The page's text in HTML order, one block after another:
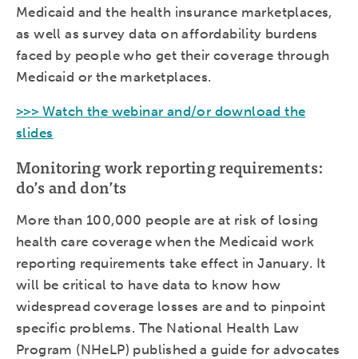
Medicaid and the health insurance marketplaces,
as well as survey data on affordability burdens
faced by people who get their coverage through
Medicaid or the marketplaces.
>>> Watch the webinar and/or download the
slides
Monitoring work reporting requirements:
do’s and don’ts
More than 100,000 people are at risk of losing
health care coverage when the Medicaid work
reporting requirements take effect in January. It
will be critical to have data to know how
widespread coverage losses are and to pinpoint
specific problems. The National Health Law
Program (NHeLP) published a guide for advocates